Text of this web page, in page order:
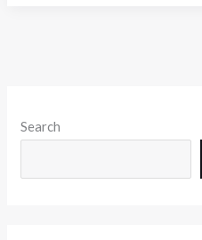
2026-
A
Search